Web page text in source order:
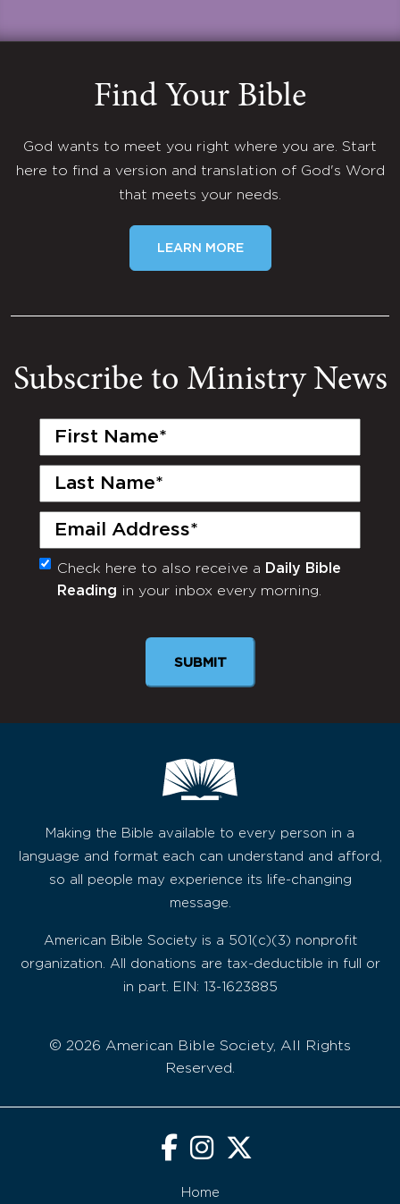
Find Your Bible
God wants to meet you right where you are. Start
here to find a version and translation of God's Word
that meets your needs.
LEARN MORE
Subscribe to Ministry News
First
Last
Email
(Required)
Monthly
Newsletter
Check here to also receive a Daily Bible
Reading in your inbox every morning.
SUBMIT
Making the Bible available to every person in a
language and format each can understand and afford,
so all people may experience its life-changing
message.
American Bible Society is a 501(c)(3) nonprofit
organization. All donations are tax-deductible in full or
in part. EIN: 13-1623885
© 2026 American Bible Society, All Rights
Reserved.
Home